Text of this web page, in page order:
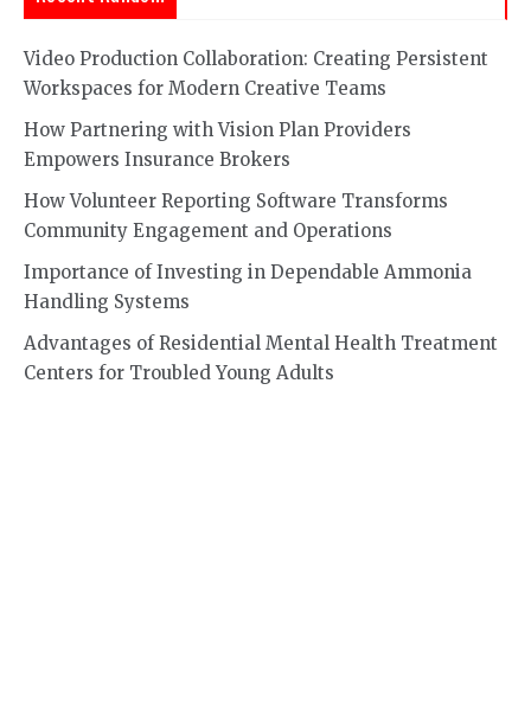
Video Production Collaboration: Creating Persistent
Workspaces for Modern Creative Teams
How Partnering with Vision Plan Providers
Empowers Insurance Brokers
How Volunteer Reporting Software Transforms
Community Engagement and Operations
Importance of Investing in Dependable Ammonia
Handling Systems
Advantages of Residential Mental Health Treatment
Centers for Troubled Young Adults